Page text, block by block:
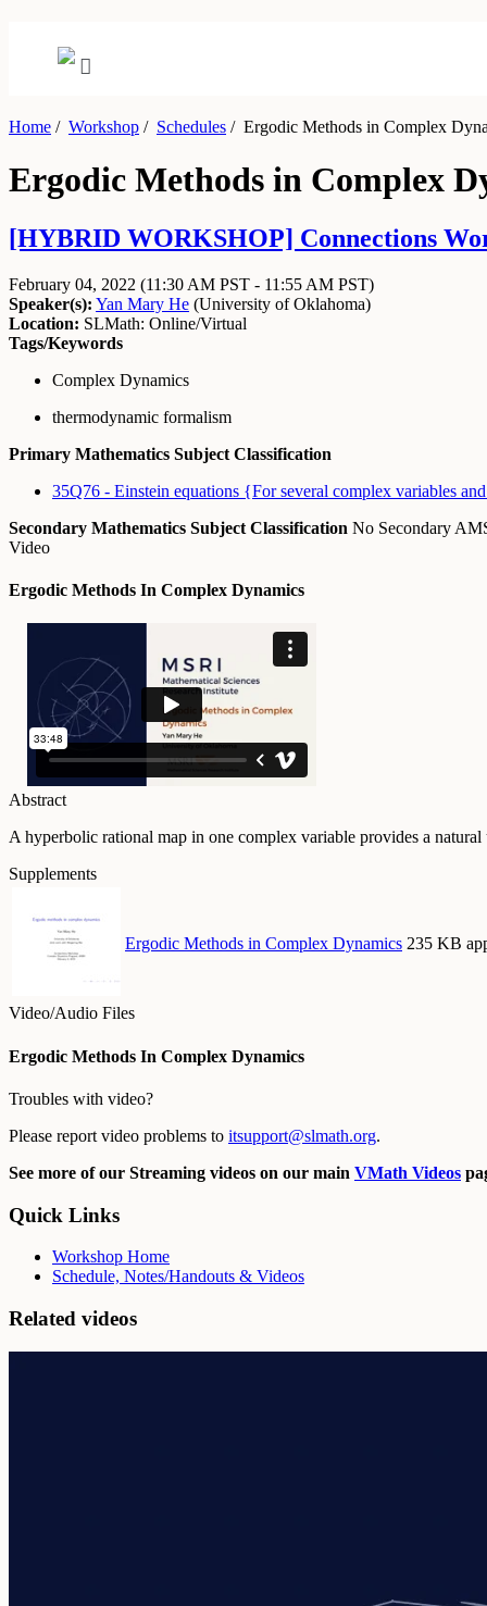
Home / Workshop / Schedules /Ergodic Methods in Complex
Ergodic Methods in Complex
[HYBRID WORKSHOP] Connections
February 04, 2022 (11:30 AM PST - 11:55 AM PST)
Speaker(s): Yan Mary He (University of Oklahoma)
Location: SLMath: Online/Virtual
Tags/Keywords
Complex Dynamics
thermodynamic formalism
Primary Mathematics Subject Classification
35Q76 - Einstein equations {For several complex variables
Secondary Mathematics Subject Classification No Secondary
Video
Ergodic Methods In Complex Dynamics
Abstract
A hyperbolic rational map in one complex variable provides a
Supplements
Ergodic Methods in Complex Dynamics 235 KB
Video/Audio Files
Ergodic Methods In Complex Dynamics
Troubles with video?
Please report video problems to itsupport@slmath.org.
See more of our Streaming videos on our main VMath Videos
Quick Links
Workshop Home
Schedule, Notes/Handouts & Videos
Related videos